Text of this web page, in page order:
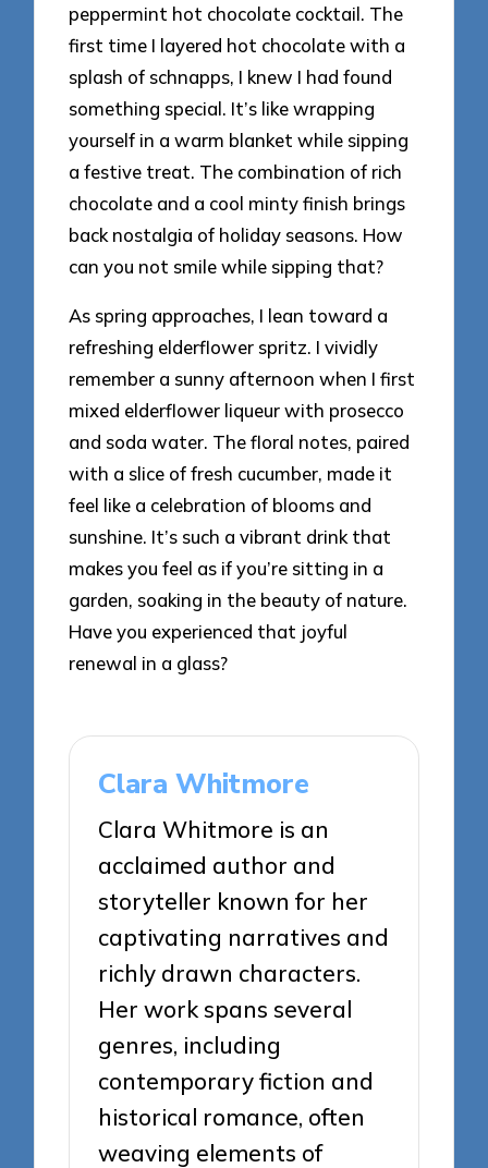
peppermint hot chocolate cocktail. The
first time I layered hot chocolate with a
splash of schnapps, I knew I had found
something special. It’s like wrapping
yourself in a warm blanket while sipping
a festive treat. The combination of rich
chocolate and a cool minty finish brings
back nostalgia of holiday seasons. How
can you not smile while sipping that?
As spring approaches, I lean toward a
refreshing elderflower spritz. I vividly
remember a sunny afternoon when I first
mixed elderflower liqueur with prosecco
and soda water. The floral notes, paired
with a slice of fresh cucumber, made it
feel like a celebration of blooms and
sunshine. It’s such a vibrant drink that
makes you feel as if you’re sitting in a
garden, soaking in the beauty of nature.
Have you experienced that joyful
renewal in a glass?
Clara Whitmore
Clara Whitmore is an
acclaimed author and
storyteller known for her
captivating narratives and
richly drawn characters.
Her work spans several
genres, including
contemporary fiction and
historical romance, often
weaving elements of